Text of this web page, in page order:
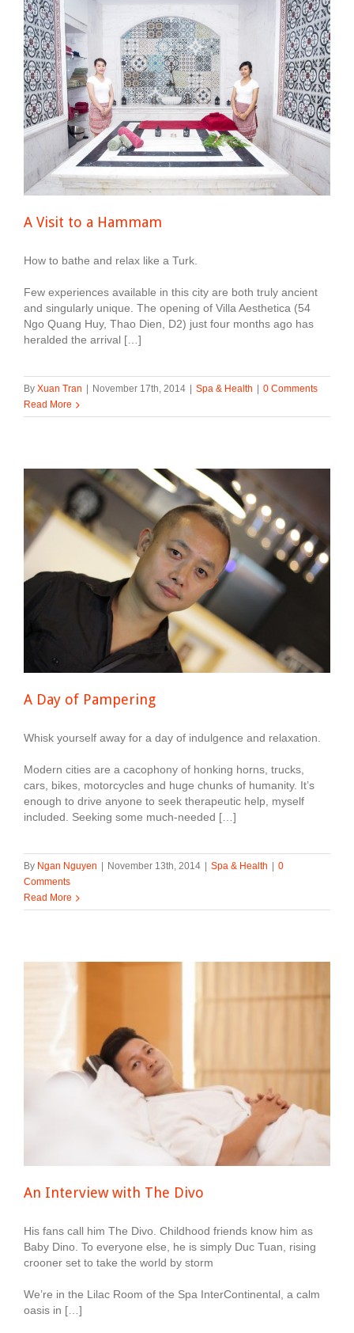
A Visit to a Hammam
How to bathe and relax like a Turk.
Few experiences available in this city are both truly ancient
and singularly unique. The opening of Villa Aesthetica (54
Ngo Quang Huy, Thao Dien, D2) just four months ago has
heralded the arrival […]
By Xuan Tran | November 17th, 2014 | Spa & Health | 0 Comments
Read More
A Day of Pampering
Whisk yourself away for a day of indulgence and relaxation.
Modern cities are a cacophony of honking horns, trucks,
cars, bikes, motorcycles and huge chunks of humanity. It’s
enough to drive anyone to seek therapeutic help, myself
included. Seeking some much-needed […]
By Ngan Nguyen November 13th, 2014 Spa & Health
0
Comments
Read More
An Interview with The Divo
His fans call him The Divo. Childhood friends know him as
Baby Dino. To everyone else, he is simply Duc Tuan, rising
crooner set to take the world by storm
We’re in the Lilac Room of the Spa InterContinental, a calm
oasis in […]